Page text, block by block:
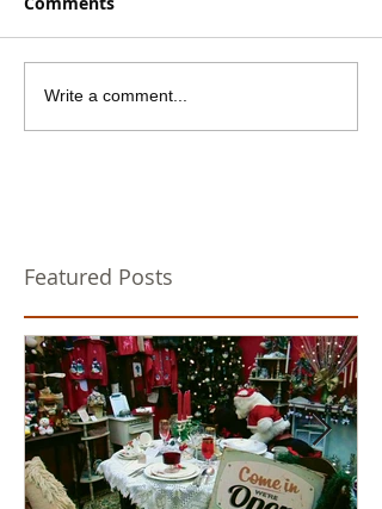
Write a comment...
Featured Posts